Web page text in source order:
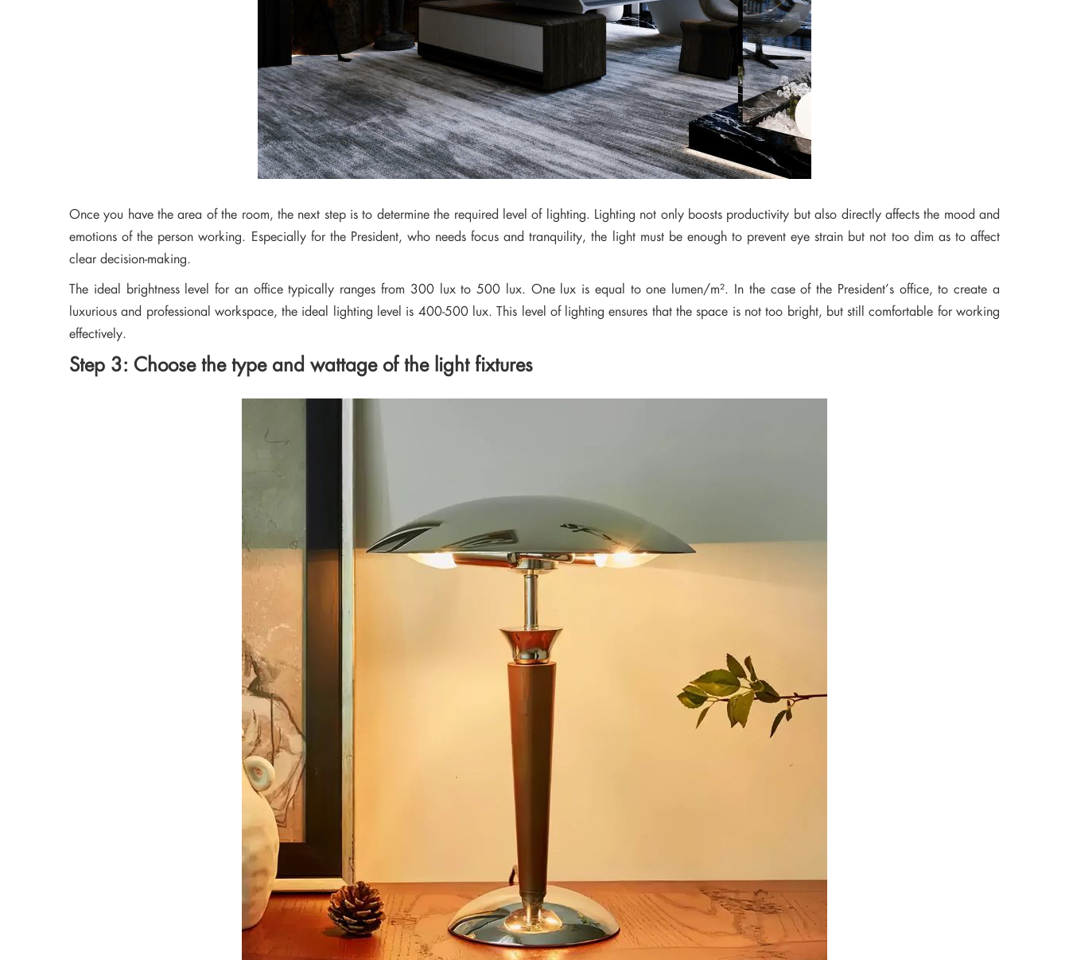
Once you have the area of the room, the next step is to determine the required level of lighting. Lighting not only boosts productivity but also directly affects the mood and
emotions of the person working. Especially for the President, who needs focus and tranquility, the light must be enough to prevent eye strain but not too dim as to affect
clear decision-making.
The ideal brightness level for an office typically ranges from 300 lux to 500 lux. One lux is equal to one lumen/m². In the case of the President’s office, to create a
luxurious and professional workspace, the ideal lighting level is 400-500 lux. This level of lighting ensures that the space is not too bright, but still comfortable for working
effectively.
Step 3: Choose the type and wattage of the light fixtures